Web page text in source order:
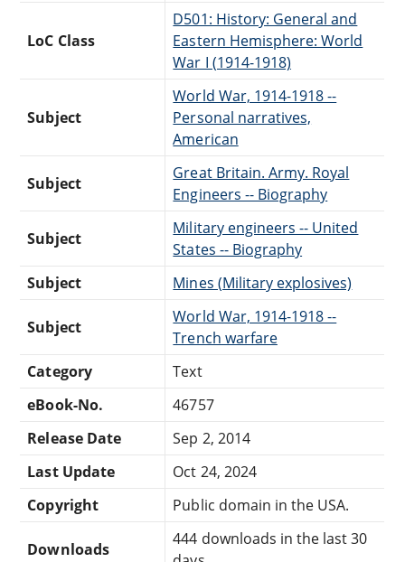
LoC Class
D501: History: General and
Eastern Hemisphere: World
War I (1914-1918)
Subject
World War, 1914-1918 --
Personal narratives,
American
Subject
Great Britain. Army. Royal
Engineers -- Biography
Subject
Military engineers -- United
States -- Biography
Subject
Mines (Military explosives)
Subject
World War, 1914-1918 --
Trench warfare
Category
Text
eBook-No.
46757
Release Date
Sep 2, 2014
Last Update
Oct 24, 2024
Copyright
Public domain in the USA.
Downloads
444 downloads in the last 30